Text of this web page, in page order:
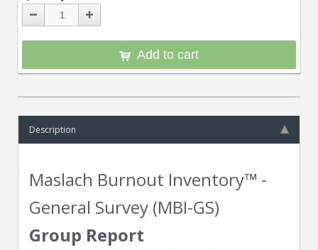
Add to cart
Description
Maslach Burnout Inventory™ -
General Survey (MBI-GS)
Group Report